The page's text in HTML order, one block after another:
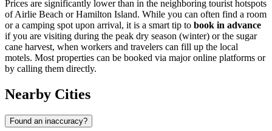
Prices are significantly lower than in the neighboring tourist hotspots
of Airlie Beach or Hamilton Island. While you can often find a room
or a camping spot upon arrival, it is a smart tip to book in advance
if you are visiting during the peak dry season (winter) or the sugar
cane harvest, when workers and travelers can fill up the local
motels. Most properties can be booked via major online platforms or
by calling them directly.
Nearby Cities
Found an inaccuracy?